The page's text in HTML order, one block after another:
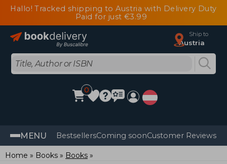
Hallo! Tracked shipping to Austria with Delivery Duty
Paid for just €3.99
Ship to
Austria
0
MENU BestsellersComing soonCustomer Reviews
Home Books Books